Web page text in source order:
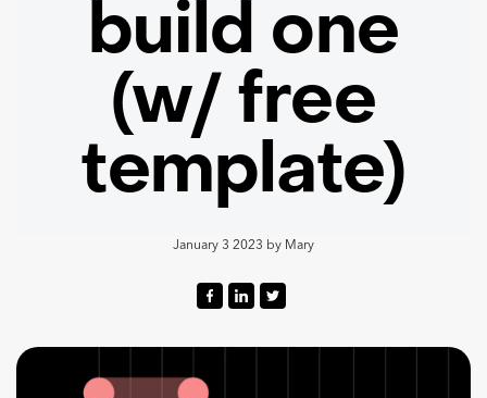
build one
(w/ free
template)
January 3 2023 by Mary